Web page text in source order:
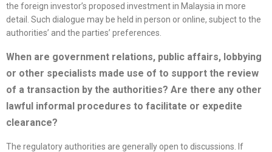
the foreign investor’s proposed investment in Malaysia in more
detail. Such dialogue may be held in person or online, subject to the
authorities’ and the parties’ preferences.
When are government relations, public affairs, lobbying
or other specialists made use of to support the review
of a transaction by the authorities? Are there any other
lawful informal procedures to facilitate or expedite
clearance?
The regulatory authorities are generally open to discussions. If